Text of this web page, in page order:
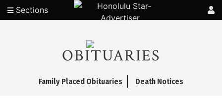
Sections
OBITUARIES
Family Placed Obituaries Death Notices